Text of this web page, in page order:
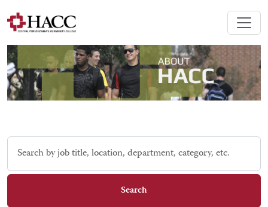
Skip to jobs search results
Search
job
Search